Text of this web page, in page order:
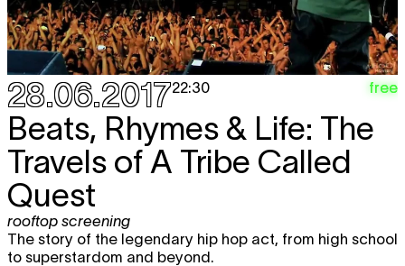
28.06.201722:30 free
Beats, Rhymes & Life: The
Travels of A Tribe Called
Quest
rooftop screening
The story of the legendary hip hop act, from high school
to superstardom and beyond.